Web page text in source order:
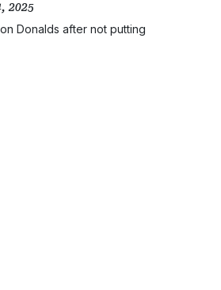
2025
Donalds after not putting